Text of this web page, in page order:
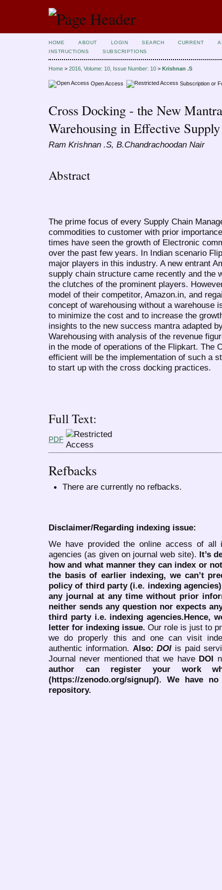
HOME ABOUT LOGIN SEARCH CURRENT
INSTRUCTIONS
SUBSCRIPTIONS
Home > 2016, Volume: 10, Issue Number: 10 > Krishnan .S
Open Access Subscription or
Cross Docking - the New
Warehousing in Effective
Ram Krishnan .S, B.Chandrachoodan Nair
Abstract
The prime focus of every Supply Chain
commodities to customer with prior
times have seen the growth of Electronic
over the past few years. In Indian scenario
major players in this industry. A new entrant
supply chain structure came recently and the
the clutches of the prominent players.
model of their competitor, Amazon.in, and
concept of warehousing without a warehouse
to minimize the cost and to increase the
insights to the new success mantra adapted
Warehousing with analysis of the revenue
in the mode of operations of the Flipkart. The
efficient will be the implementation of such a
to start up with the cross docking practices.
Full Text:
PDF
Refbacks
There are currently no refbacks.
Disclaimer/Regarding indexing issue:
We have provided the online access of all
agencies (as given on journal web site). It’s
how and what manner they can index or
the basis of earlier indexing, we can’t
policy of third party (i.e. indexing
any journal at any time without prior
neither sends any question nor expects
third party i.e. indexing agencies.Hence,
letter for indexing issue. Our role is just to
we do properly this and one can visit
authentic information. Also:DOI is paid
Journal never mentioned that we have DOI
author can register your work
(https://zenodo.org/signup/). We have
repository.